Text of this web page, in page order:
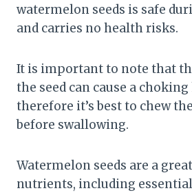
watermelon seeds is safe
and carries no health risks.
It is important to note that
the seed can cause a choking
therefore it’s best to chew
before swallowing.
Watermelon seeds are a
nutrients, including